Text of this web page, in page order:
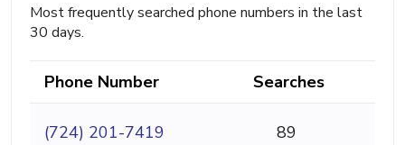
Most frequently searched phone numbers in the last
30 days.
Phone Number Searches
(724) 201-7419 89